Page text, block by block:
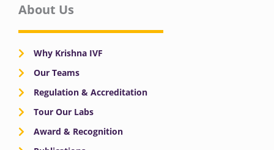
About Us
Why Krishna IVF
Our Teams
Regulation & Accreditation
Tour Our Labs
Award & Recognition